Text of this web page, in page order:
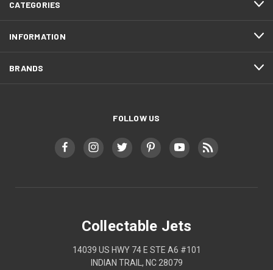
CATEGORIES
INFORMATION
BRANDS
FOLLOW US
Collectable Jets
14039 US HWY 74 E STE A6 #101
INDIAN TRAIL, NC 28079